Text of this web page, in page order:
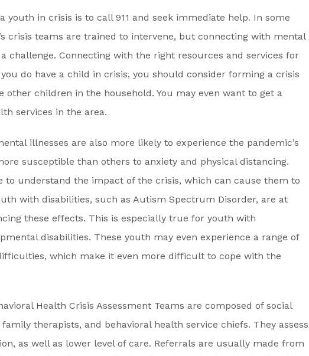
youth in crisis is to call 911 and seek immediate help. In some
crisis teams are trained to intervene, but connecting with mental
challenge. Connecting with the right resources and services for
do have a child in crisis, you should consider forming a crisis
other children in the household. You may even want to get a
services in the area.
illnesses are also more likely to experience the pandemic’s
susceptible than others to anxiety and physical distancing.
to understand the impact of the crisis, which can cause them to
with disabilities, such as Autism Spectrum Disorder, are at
these effects. This is especially true for youth with
disabilities. These youth may even experience a range of
which make it even more difficult to cope with the
Health Crisis Assessment Teams are composed of social
therapists, and behavioral health service chiefs. They assess
as well as lower level of care. Referrals are usually made from